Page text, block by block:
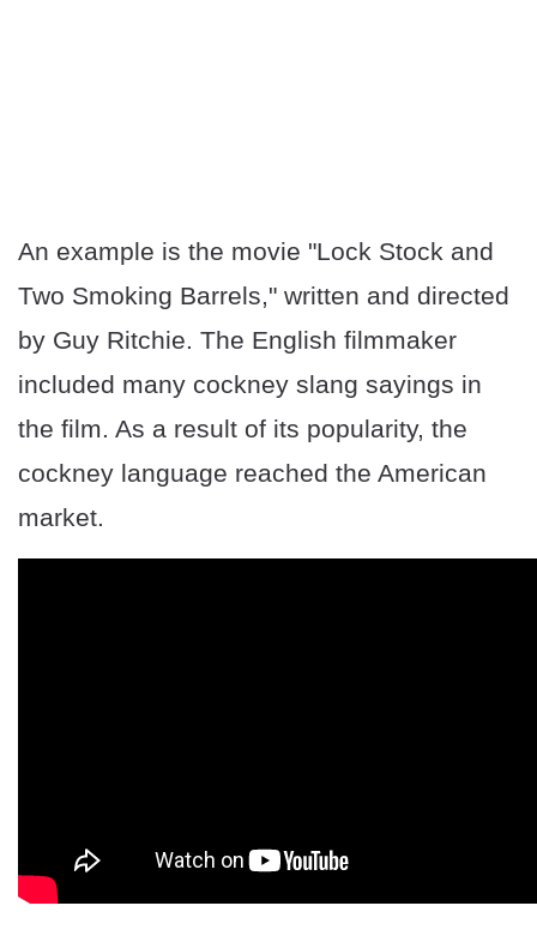
An example is the movie "Lock Stock and
Two Smoking Barrels," written and directed
by Guy Ritchie. The English filmmaker
included many cockney slang sayings in
the film. As a result of its popularity, the
cockney language reached the American
market.